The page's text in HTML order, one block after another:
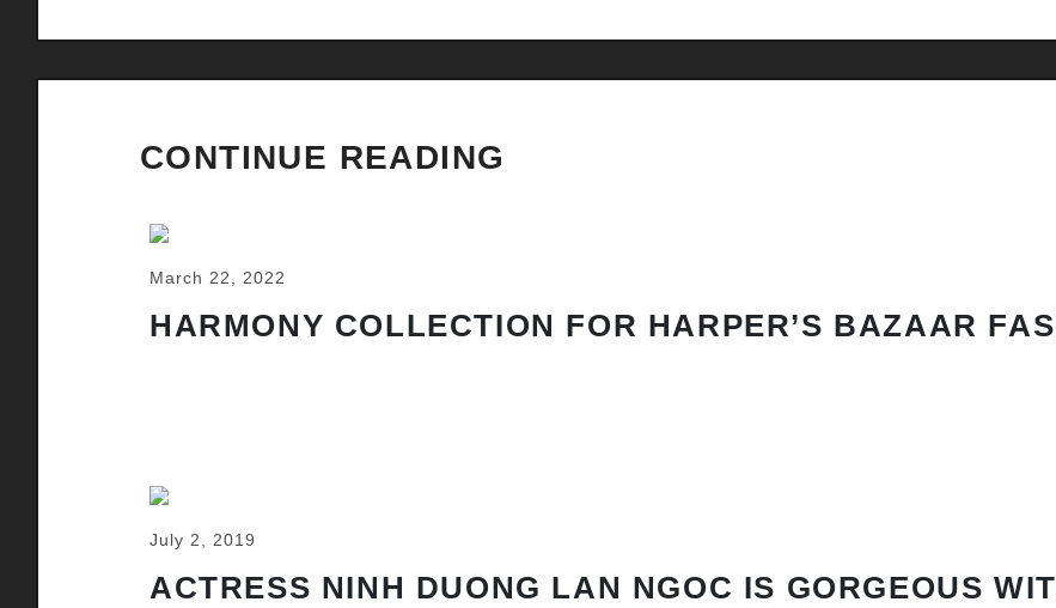
CONTINUE READING
March 22, 2022
HARMONY COLLECTION FOR HARPER’S BAZAAR
July 2, 2019
ACTRESS NINH DUONG LAN NGOC IS GORGEOUS